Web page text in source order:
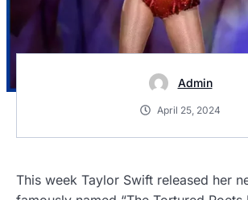
Admin
April 25, 2024
This week Taylor Swift released her